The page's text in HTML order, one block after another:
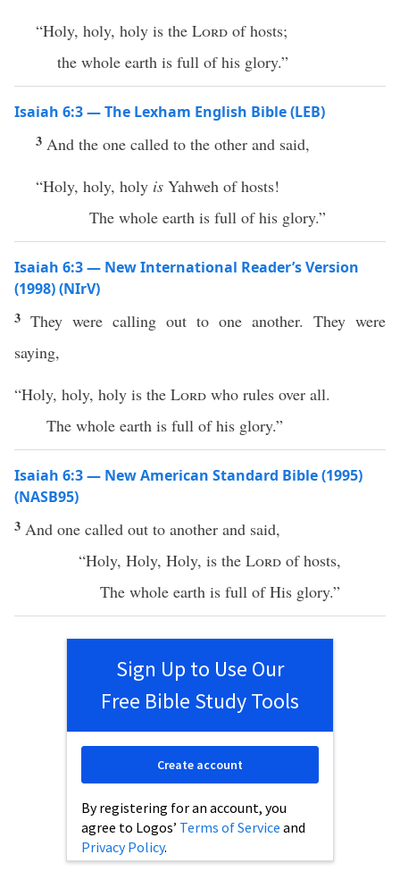
“Holy, holy, holy is the Lord of hosts;
the whole earth is full of his glory.”
Isaiah 6:3 — The Lexham English Bible (LEB)
3 And the one called to the other and said,
“Holy, holy, holy is Yahweh of hosts!
The whole earth is full of his glory.”
Isaiah 6:3 — New International Reader’s Version
(1998) (NIrV)
3 They were calling out to one another. They were
saying,
“Holy, holy, holy is the Lord who rules over all.
The whole earth is full of his glory.”
Isaiah 6:3 — New American Standard Bible (1995)
(NASB95)
3 And one called out to another and said,
“Holy, Holy, Holy, is the Lord ofhosts,
The whole earth is full of His glory.”
Sign Up to Use Our
Free Bible Study Tools
By registering for an account, you
agree to Logos’ Terms of Service and
Privacy Policy.
Create account